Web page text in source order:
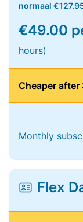
normaal
€49.00
hours)
Cheaper
Monthly
Flex